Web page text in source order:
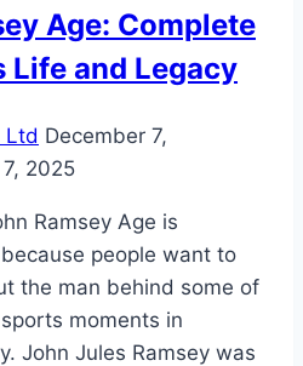
Age: Complete
Life and Legacy
Ltd December 7,
2025
Ramsey Age is
people want to
the man behind some of
moments in
John Jules Ramsey was